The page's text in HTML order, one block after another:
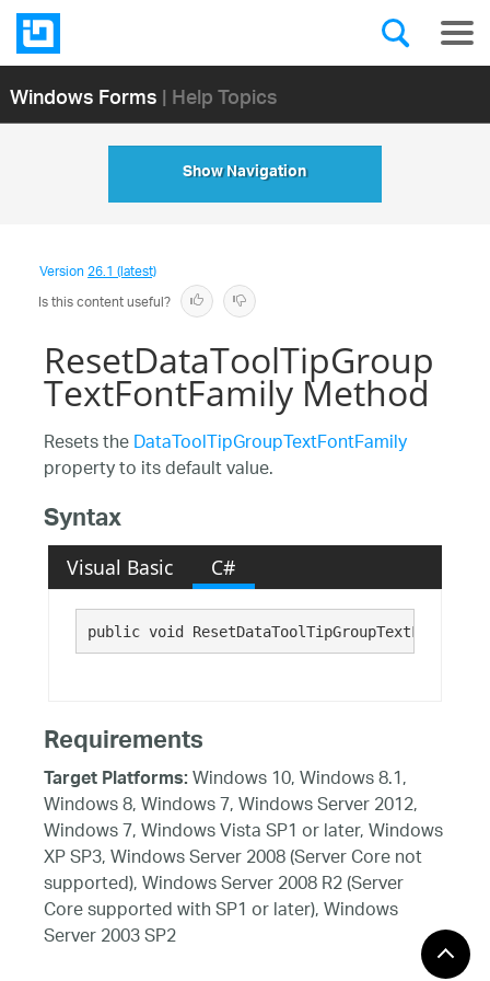
Windows Forms| Help Topics
Show Navigation
Version26.1 (latest)
Is this content useful?
ResetDataToolTipGroup
TextFontFamily Method
Resets theDataToolTipGroupTextFontFamily
property to its default value.
Syntax
Visual Basic C#
public void
Requirements
Target Platforms:Windows 10, Windows 8.1,
Windows 8, Windows 7, Windows Server 2012,
Windows 7, Windows Vista SP1 or later, Windows
XP SP3, Windows Server 2008 (Server Core not
supported), Windows Server 2008 R2 (Server
Core supported with SP1 or later), Windows
Server 2003 SP2